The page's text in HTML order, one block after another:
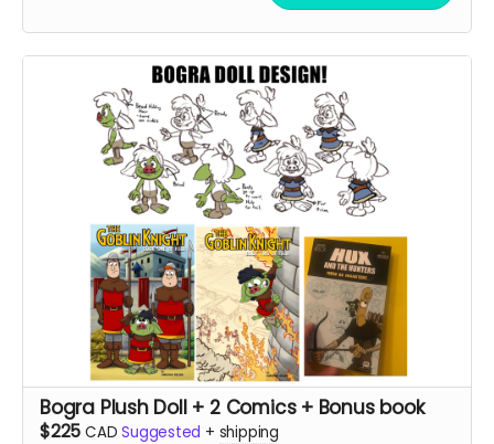
Bogra Plush Doll + 2 Comics + Bonus book
$225 CAD Suggested + shipping